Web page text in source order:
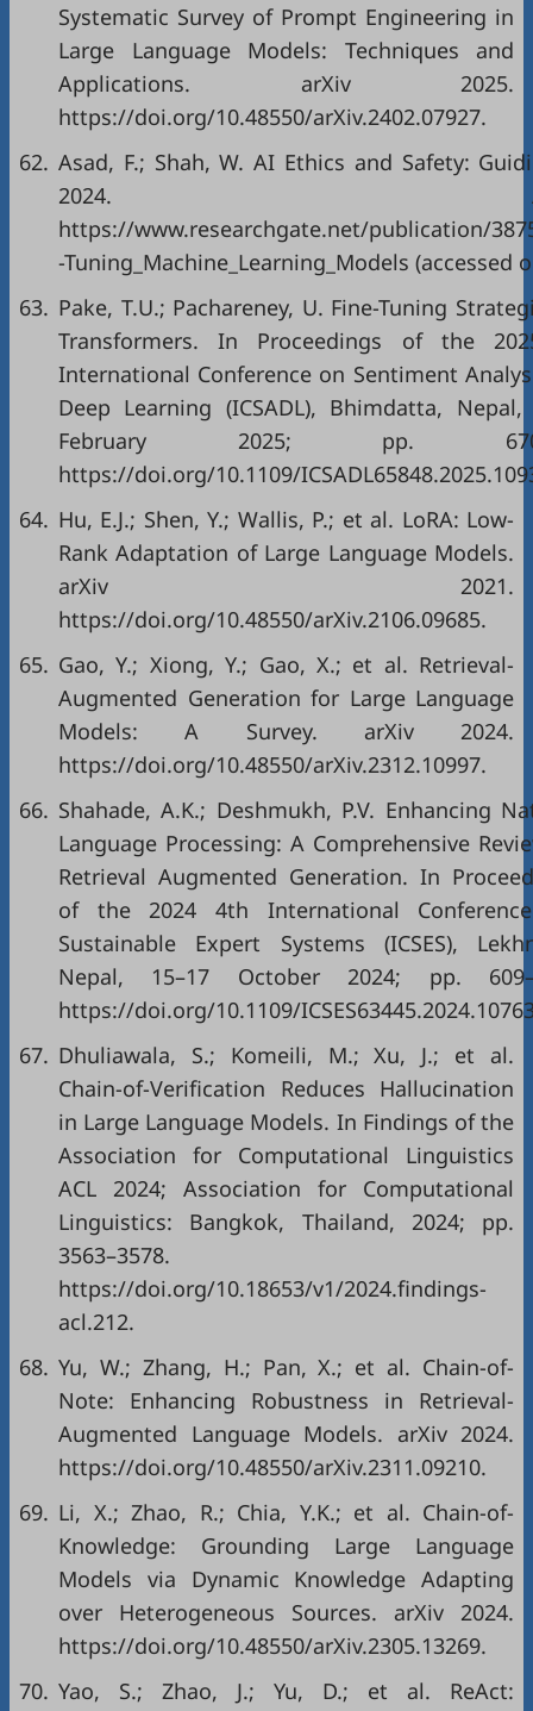
Systematic Survey of Prompt Engineering in
Large Language Models: Techniques and
Applications. arXiv 2025.
https://doi.org/10.48550/arXiv.2402.07927.
62. Asad, F.; Shah, W. AI Ethics and Safety:
2024.
https://www.researchgate.net/publication/
-Tuning_Machine_Learning_Models (accessed
63. Pake, T.U.; Pachareney, U. Fine-Tuning
Transformers. In Proceedings of the
International Conference on Sentiment
Deep Learning (ICSADL), Bhimdatta, Nepal,
February 2025; pp.
https://doi.org/10.1109/
64. Hu, E.J.; Shen, Y.; Wallis, P.; et al. LoRA: Low-
Rank Adaptation of Large Language Models.
arXiv 2021.
https://doi.org/10.48550/arXiv.2106.09685.
65. Gao, Y.; Xiong, Y.; Gao, X.; et al. Retrieval-
Augmented Generation for Large Language
Models: A Survey. arXiv 2024.
https://doi.org/10.48550/arXiv.2312.10997.
66. Shahade, A.K.; Deshmukh, P.V. Enhancing
Language Processing: A Comprehensive
Retrieval Augmented Generation. In
of the 2024 4th International
Sustainable Expert Systems (ICSES),
Nepal, 15–17 October 2024; pp.
https://doi.org/10.1109/
67. Dhuliawala, S.; Komeili, M.; Xu, J.; et al.
Chain-of-Verification Reduces Hallucination
in Large Language Models. In Findings of the
Association for Computational Linguistics
ACL 2024; Association for Computational
Linguistics: Bangkok, Thailand, 2024; pp.
3563–3578.
https://doi.org/10.18653/v1/2024.findings-
acl.212.
68. Yu, W.; Zhang, H.; Pan, X.; et al. Chain-of-
Note: Enhancing Robustness in Retrieval-
Augmented Language Models. arXiv 2024.
https://doi.org/10.48550/arXiv.2311.09210.
69. Li, X.; Zhao, R.; Chia, Y.K.; et al. Chain-of-
Knowledge: Grounding Large Language
Models via Dynamic Knowledge Adapting
over Heterogeneous Sources. arXiv 2024.
https://doi.org/10.48550/arXiv.2305.13269.
70. Yao, S.; Zhao, J.; Yu, D.; et al. ReAct: